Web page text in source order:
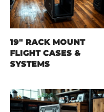
19" RACK MOUNT
FLIGHT CASES &
SYSTEMS